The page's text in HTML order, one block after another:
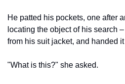
He patted his pockets, one after
locating the object of his search
from his suit jacket, and handed
"What is this?" she asked.